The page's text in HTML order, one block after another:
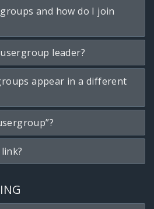
and how do I join
leader?
appear in a different